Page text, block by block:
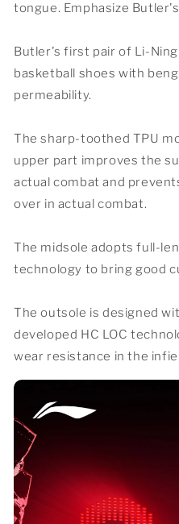
tongue. Emphasize
Butler's first pair of Li-
basketball shoes with
permeability.
The sharp-toothed TPU
upper part improves the
actual combat and
over in actual combat.
The midsole adopts full-
technology to bring good
The outsole is designed
developed HC LOC
wear resistance in the